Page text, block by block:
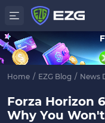
Home / EZG Blog / News
Forza Horizon
Why You